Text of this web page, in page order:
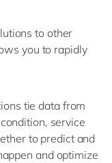
to other
you to rapidly
tie data from
service
to predict and
and optimize